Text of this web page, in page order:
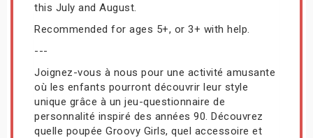
this July and August.
Recommended for ages 5+, or 3+ with help.
---
Joignez-vous à nous pour une activité amusante
où les enfants pourront découvrir leur style
unique grâce à un jeu-questionnaire de
personnalité inspiré des années 90. Découvrez
quelle poupée Groovy Girls, quel accessoire et